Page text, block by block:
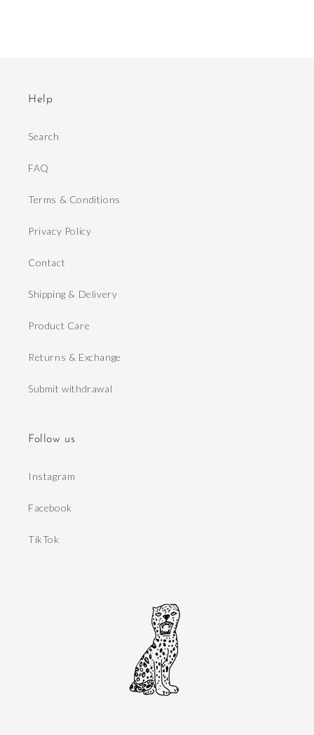
Help
Search
FAQ
Terms & Conditions
Privacy Policy
Contact
Shipping & Delivery
Product Care
Returns & Exchange
Submit withdrawal
Follow us
Instagram
Facebook
TikTok